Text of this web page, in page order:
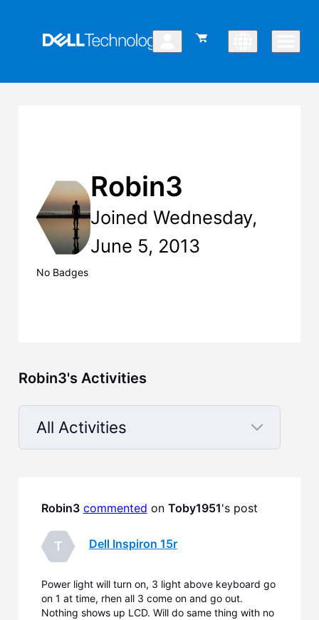
Robin3
Joined Wednesday,
June 5, 2013
No Badges
Robin3's Activities
All Activities
Robin3 commented on Toby1951's post
T Dell Inspiron 15r
Power light will turn on, 3 light above keyboard go
on 1 at time, rhen all 3 come on and go out.
Nothing shows up LCD. Will do same thing with no